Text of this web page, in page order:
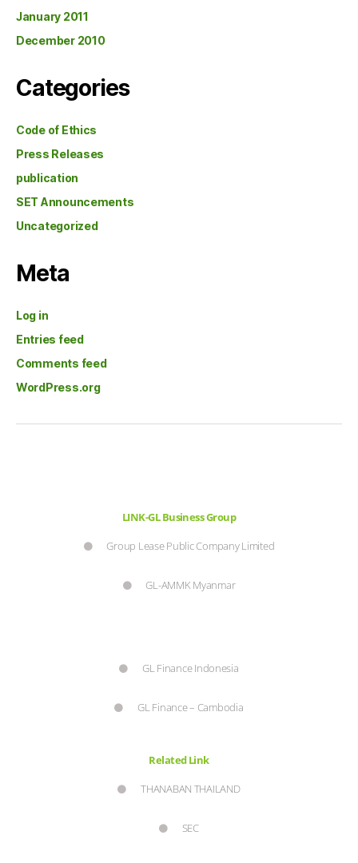
January 2011
December 2010
Categories
Code of Ethics
Press Releases
publication
SET Announcements
Uncategorized
Meta
Log in
Entries feed
Comments feed
WordPress.org
LINK-GL Business Group
Group Lease Public Company Limited
GL-AMMK Myanmar
GL Finance Indonesia
GL Finance – Cambodia
Related Link
THANABAN THAILAND
SEC